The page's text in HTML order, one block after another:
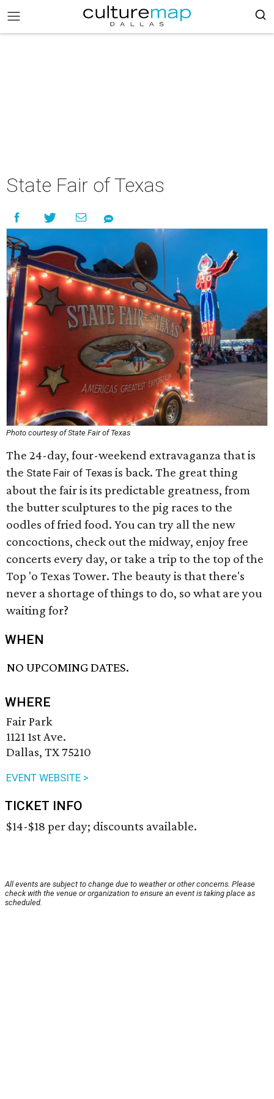
State Fair of Texas
Photo courtesy of State Fair of Texas
The 24-day, four-weekend extravaganza that is
the State Fair of Texas is back. The great thing
about the fair is its predictable greatness, from
the butter sculptures to the pig races to the
oodles of fried food. You can try all the new
concoctions, check out the midway, enjoy free
concerts every day, or take a trip to the top of the
Top 'o Texas Tower. The beauty is that there's
never a shortage of things to do, so what are you
waiting for?
WHEN
NO UPCOMING DATES.
WHERE
Fair Park
1121 1st Ave.
Dallas, TX 75210
EVENT WEBSITE >
TICKET INFO
$14-$18 per day; discounts available.
All events are subject to change due to weather or other concerns. Please
check with the venue or organization to ensure an event is taking place as
scheduled.